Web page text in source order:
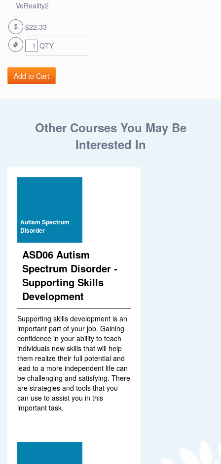
VeReality2
$22.33
QTY
Other Courses You May Be
Interested In
Autism Spectrum
Disorder
ASD06 Autism
Spectrum Disorder -
Supporting Skills
Development
Supporting skills development is an
important part of your job. Gaining
confidence in your ability to teach
individuals new skills that will help
them realize their full potential and
lead to a more independent life can
be challenging and satisfying. There
are strategies and tools that you
can use to assist you in this
important task.